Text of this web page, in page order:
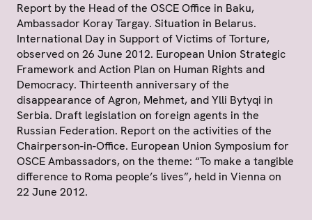
Report by the Head of the OSCE Office in Baku,
Ambassador Koray Targay. Situation in Belarus.
International Day in Support of Victims of Torture,
observed on 26 June 2012. European Union Strategic
Framework and Action Plan on Human Rights and
Democracy. Thirteenth anniversary of the
disappearance of Agron, Mehmet, and Ylli Bytyqi in
Serbia. Draft legislation on foreign agents in the
Russian Federation. Report on the activities of the
Chairperson-in-Office. European Union Symposium for
OSCE Ambassadors, on the theme: “To make a tangible
difference to Roma people’s lives”, held in Vienna on
22 June 2012.